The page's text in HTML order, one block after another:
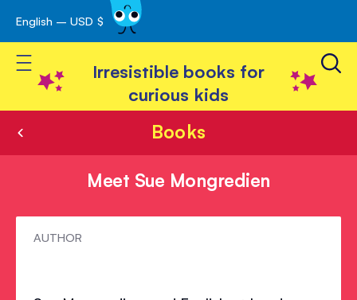
Skip
to
Content
English – USD $
Toggle Nav
Irresistible books for
curious kids
Books
Meet Sue Mongredien
MeetAUTHOR